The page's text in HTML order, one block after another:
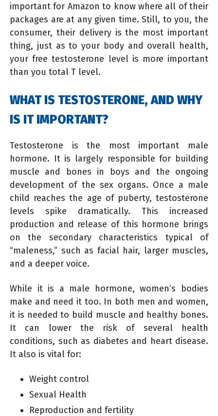
important for Amazon to know where all of their
packages are at any given time. Still, to you, the
consumer, their delivery is the most important
thing, just as to your body and overall health,
your free testosterone level is more important
than you total T level.
WHAT IS TESTOSTERONE, AND WHY
IS IT IMPORTANT?
Testosterone is the most important male
hormone. It is largely responsible for building
muscle and bones in boys and the ongoing
development of the sex organs. Once a male
child reaches the age of puberty, testosterone
levels spike dramatically. This increased
production and release of this hormone brings
on the secondary characteristics typical of
“maleness,” such as facial hair, larger muscles,
and a deeper voice.
While it is a male hormone, women’s bodies
make and need it too. In both men and women,
it is needed to build muscle and healthy bones.
It can lower the risk of several health
conditions, such as diabetes and heart disease.
It also is vital for:
Weight control
Sexual Health
Reproduction and fertility